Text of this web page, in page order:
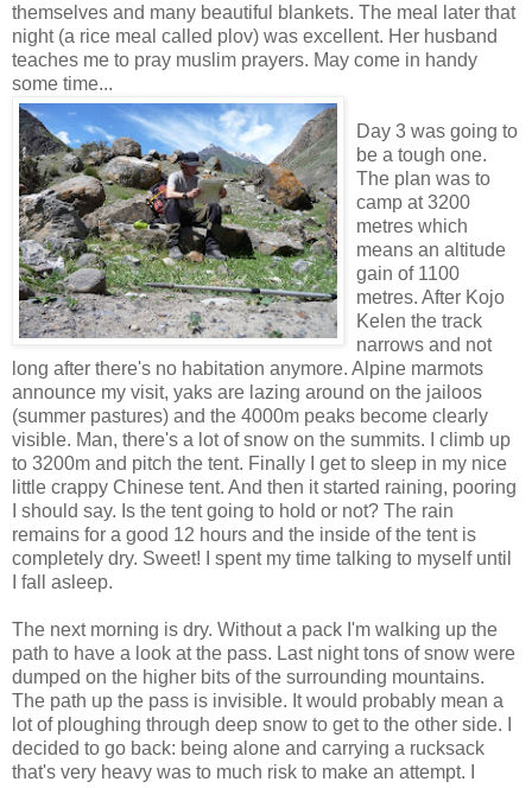
themselves and many beautiful blankets. The meal later that
night (a rice meal called plov) was excellent. Her husband
teaches me to pray muslim prayers. May come in handy
some time...
Day 3 was going to
be a tough one.
The plan was to
camp at 3200
metres which
means an altitude
gain of 1100
metres. After Kojo
Kelen the track
narrows and not
long after there's no habitation anymore. Alpine marmots
announce my visit, yaks are lazing around on the jailoos
(summer pastures) and the 4000m peaks become clearly
visible. Man, there's a lot of snow on the summits. I climb up
to 3200m and pitch the tent. Finally I get to sleep in my nice
little crappy Chinese tent. And then it started raining, pooring
I should say. Is the tent going to hold or not? The rain
remains for a good 12 hours and the inside of the tent is
completely dry. Sweet! I spent my time talking to myself until
I fall asleep.
The next morning is dry. Without a pack I'm walking up the
path to have a look at the pass. Last night tons of snow were
dumped on the higher bits of the surrounding mountains.
The path up the pass is invisible. It would probably mean a
lot of ploughing through deep snow to get to the other side. I
decided to go back: being alone and carrying a rucksack
that's very heavy was to much risk to make an attempt. I